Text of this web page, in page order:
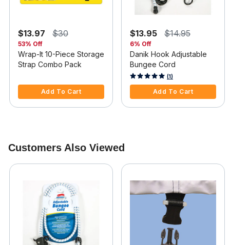
$13.97 $30
53% Off
Wrap-It 10-Piece Storage
Strap Combo Pack
Add To Cart
$13.95 $14.95
6% Off
Danik Hook Adjustable
Bungee Cord
4 out of 5 Customer Rating
(1)
Add To Cart
Customers Also Viewed